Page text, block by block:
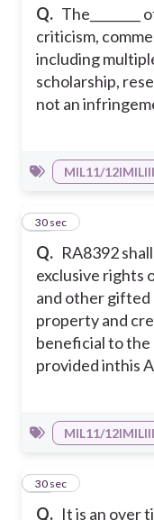
Q.
criticism,
including
scholarship,
not an
MIL11/
Q. RA8392
exclusive rights
and other
property and
beneficial to the
provided inthis
38
30 sec
MIL11/
Q. It is an over
39
30 sec